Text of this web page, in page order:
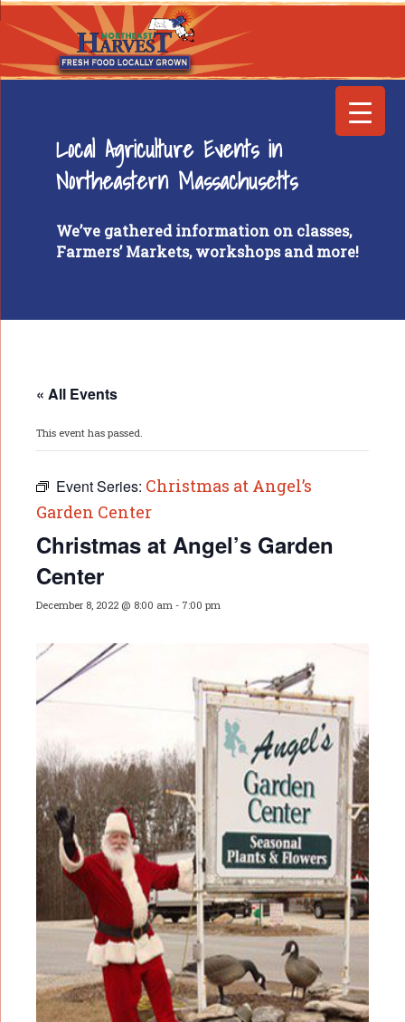
Local Agriculture Events in
Northeastern Massachusetts
We’ve gathered information on classes,
Farmers’ Markets, workshops and more!
« All Events
This event has passed.
Event Series: Christmas at Angel’s
Garden Center
Christmas at Angel’s Garden
Center
December 8, 2022 @ 8:00 am - 7:00 pm